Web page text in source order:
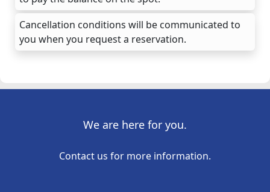
Cancellation conditions will be communicated to
you when you request a reservation.
We are here for you.
Contact us for more information.